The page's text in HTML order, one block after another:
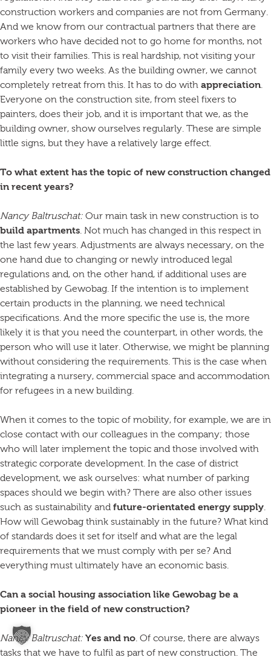
construction workers and companies are not from Germany.
And we know from our contractual partners that there are
workers who have decided not to go home for months, not
to visit their families. This is real hardship, not visiting your
family every two weeks. As the building owner, we cannot
completely retreat from this. It has to do with appreciation.
Everyone on the construction site, from steel fixers to
painters, does their job, and it is important that we, as the
building owner, show ourselves regularly. These are simple
little signs, but they have a relatively large effect.
To what extent has the topic of new construction changed
in recent years?
Nancy Baltruschat: Our main task in new construction is to
build apartments. Not much has changed in this respect in
the last few years. Adjustments are always necessary, on the
one hand due to changing or newly introduced legal
regulations and, on the other hand, if additional uses are
established by Gewobag. If the intention is to implement
certain products in the planning, we need technical
specifications. And the more specific the use is, the more
likely it is that you need the counterpart, in other words, the
person who will use it later. Otherwise, we might be planning
without considering the requirements. This is the case when
integrating a nursery, commercial space and accommodation
for refugees in a new building.
When it comes to the topic of mobility, for example, we are in
close contact with our colleagues in the company; those
who will later implement the topic and those involved with
strategic corporate development. In the case of district
development, we ask ourselves: what number of parking
spaces should we begin with? There are also other issues
such as sustainability and future-orientated energy supply.
How will Gewobag think sustainably in the future? What kind
of standards does it set for itself and what are the legal
requirements that we must comply with per se? And
everything must ultimately have an economic basis.
Can a social housing association like Gewobag be a
pioneer in the field of new construction?
Nancy Baltruschat: Yes and no. Of course, there are always
tasks that we have to fulfil as part of new construction. The